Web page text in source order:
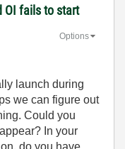
OI fails to start
Options
launch during
we can figure out
Could you
In your
do you have